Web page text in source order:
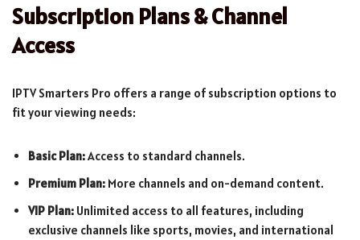
Subscription Plans & Channel
Access
IPTV Smarters Pro offers a range of subscription options to
fit your viewing needs:
Basic Plan:Access to standard channels.
Premium Plan: More channels and on-demand content.
VIP Plan: Unlimited access to all features, including
exclusive channels like sports, movies, and international